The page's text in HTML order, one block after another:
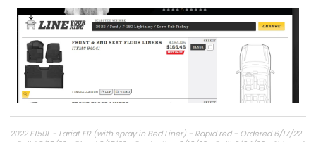
2022 F150L - Lariat ER (with spray in Bed Liner) - Rapid red - Ordered 6/17/22